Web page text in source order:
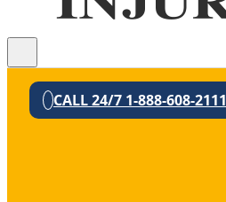
CALL 24/7 1-888-608-2111